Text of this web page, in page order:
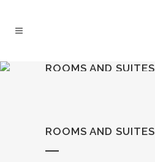
ROOMS AND SUITES
ROOMS AND SUITES